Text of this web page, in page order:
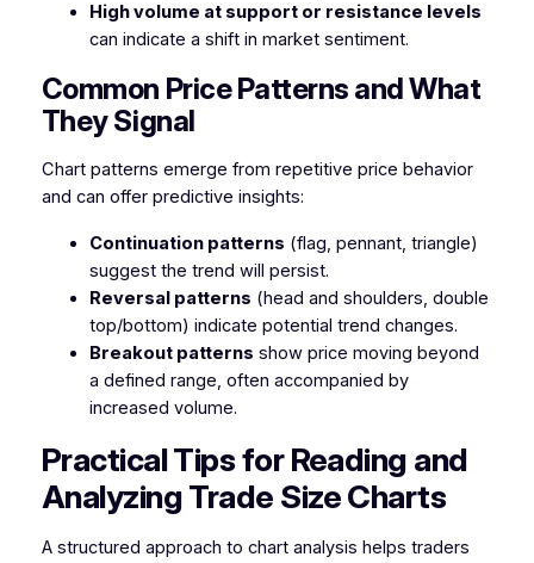
High volume at support or resistance levels
can indicate a shift in market sentiment.
Common Price Patterns and What
They Signal
Chart patterns emerge from repetitive price behavior
and can offer predictive insights:
Continuation patterns (flag, pennant, triangle)
suggest the trend will persist.
Reversal patterns (head and shoulders, double
top/bottom) indicate potential trend changes.
Breakout patterns show price moving beyond
a defined range, often accompanied by
increased volume.
Practical Tips for Reading and
Analyzing Trade Size Charts
A structured approach to chart analysis helps traders